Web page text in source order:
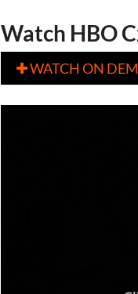
Watch HBO
WATCH ON